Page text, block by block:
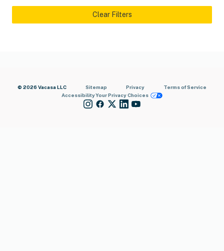
Clear Filters
© 2026 Vacasa LLC Sitemap Privacy
Terms of Service
AccessibilityYour Privacy Choices